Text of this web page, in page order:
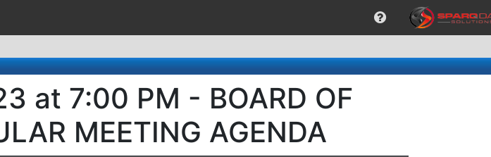
at 7:00 PM - BOARD OF
MEETING AGENDA